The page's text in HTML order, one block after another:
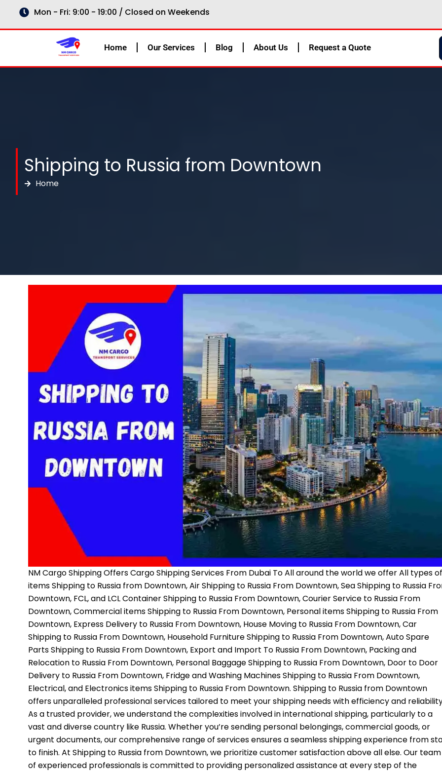
content
Mon - Fri: 9:00 - 19:00 / Closed on Weekends
Home Our Services Blog About Us Request a Quote
Shipping to Russia from Downtown
Home
NM Cargo ShippingOffers Cargo Shipping Services From Dubai To All around the world we offer All types of
items Shipping to Russia from Downtown, Air Shipping to Russia From Downtown, Sea Shipping to Russia
Downtown, FCL, and LCL Container Shipping to Russia From Downtown, Courier Service to Russia From
Downtown, Commercial items Shipping to Russia From Downtown, Personal items Shipping to Russia From
Downtown, Express Delivery to Russia From Downtown, House Moving to Russia From Downtown, Car
Shipping to Russia From Downtown, Household Furniture Shipping to Russia From Downtown, Auto Spare
Parts Shipping to Russia From Downtown, Export and Import To Russia From Downtown, Packing and
Relocation to Russia From Downtown, Personal Baggage Shipping to Russia From Downtown, Door to Door
Delivery to Russia From Downtown, Fridge and Washing Machines Shipping to Russia From Downtown,
Electrical, and Electronics items Shipping to Russia From Downtown. Shipping to Russia from Downtown
offers unparalleled professional services tailored to meet your shipping needs with efficiency and
As a trusted provider, we understand the complexities involved in international shipping, particularly to a
vast and diverse country like Russia. Whether you’re sending personal belongings, commercial goods, or
urgent documents, our comprehensive range of services ensures a seamless shipping experience from
to finish. At Shipping to Russia from Downtown, we prioritize customer satisfaction above all else. Our team
of experienced professionals is committed to providing personalized assistance at every step of the